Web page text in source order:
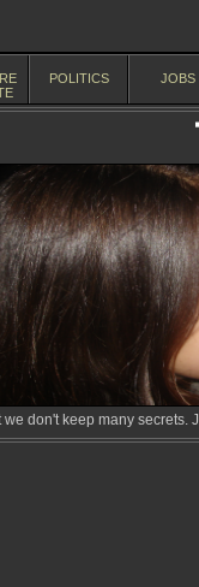
POLITICS JOBS
don't keep many